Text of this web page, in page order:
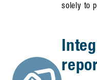
solely to